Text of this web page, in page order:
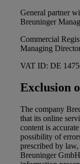
General partner
Breuninger
Commercial
Managing
VAT ID: DE
Exclusion
The company
that its online
content is
possibility of
prescribed by
Breuninger